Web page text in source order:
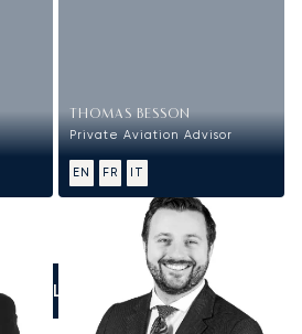
THOMAS BESSON
Private Aviation Advisor
EN FR IT
CALL US